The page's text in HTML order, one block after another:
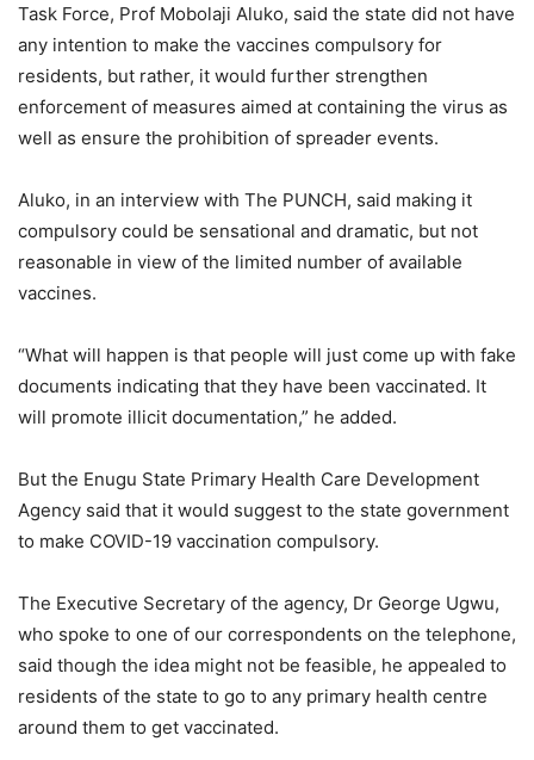
Task Force, Prof Mobolaji Aluko, said the state did not have
any intention to make the vaccines compulsory for
residents, but rather, it would further strengthen
enforcement of measures aimed at containing the virus as
well as ensure the prohibition of spreader events.
Aluko, in an interview with The PUNCH, said making it
compulsory could be sensational and dramatic, but not
reasonable in view of the limited number of available
vaccines.
“What will happen is that people will just come up with fake
documents indicating that they have been vaccinated. It
will promote illicit documentation,” he added.
But the Enugu State Primary Health Care Development
Agency said that it would suggest to the state government
to make COVID-19 vaccination compulsory.
The Executive Secretary of the agency, Dr George Ugwu,
who spoke to one of our correspondents on the telephone,
said though the idea might not be feasible, he appealed to
residents of the state to go to any primary health centre
around them to get vaccinated.